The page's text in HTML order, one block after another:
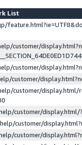
List
customer/
customer/
customer/
customer/display.html/
customer/
customer/
customer/